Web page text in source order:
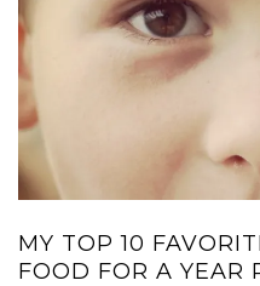
MY TOP 10
FOOD FOR A YEAR